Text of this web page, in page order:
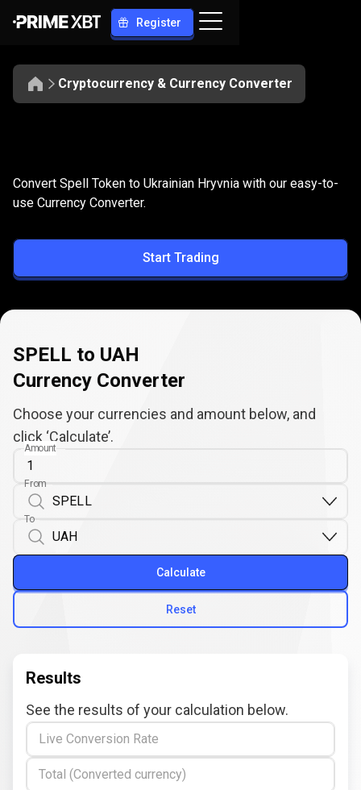
Register
Cryptocurrency & Currency Converter
SPELL
to
UAH
Convert SPELL to UAH
Convert Spell Token to Ukrainian Hryvnia with our easy-to-
use Currency Converter.
Start Trading
SPELL to UAH
Currency Converter
Choose your currencies and amount below, and
click ‘Calculate’.
Amount
From
To
Reset
Calculate
Results
See the results of your calculation below.
Live Conversion Rate
Total (Converted currency)